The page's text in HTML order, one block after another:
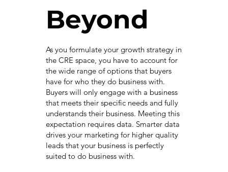
Beyond
As you formulate your growth strategy in
the CRE space, you have to account for
the wide range of options that buyers
have for who they do business with.
Buyers will only engage with a business
that meets their specific needs and fully
understands their business. Meeting this
expectation requires data. Smarter data
drives your marketing for higher quality
leads that your business is perfectly
suited to do business with.